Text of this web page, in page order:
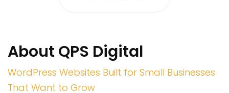
About QPS Digital
WordPress Websites Built for Small Businesses
That Want to Grow